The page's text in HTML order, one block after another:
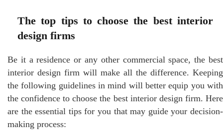
The top tips to choose the best interior
design firms
Be it a residence or any other commercial space, the best
interior design firm will make all the difference. Keeping
the following guidelines in mind will better equip you with
the confidence to choose the best interior design firm. Here
are the essential tips for you that may guide your decision-
making process: